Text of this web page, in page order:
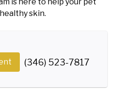
is here to help your pet
skin.
(346) 523-7817